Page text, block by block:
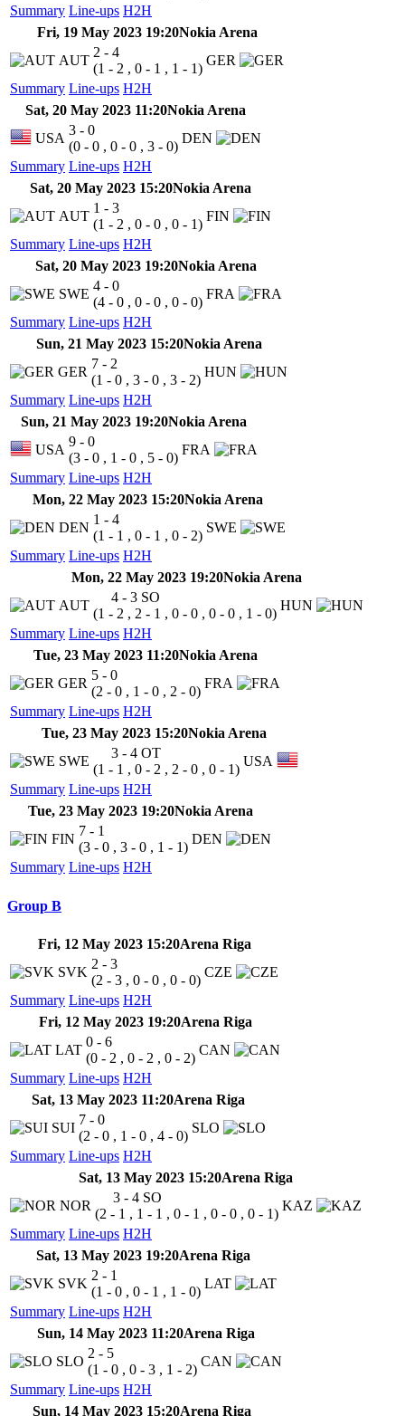
Summary Line-ups H2H
Fri, 19 May 2023 19:20Nokia Arena
Summary Line-ups H2H
AUT
2 - 4
(1 - 2 , 0 - 1 , 1 - 1)
GER
Sat, 20 May 2023 11:20Nokia Arena
Summary Line-ups H2H
USA
3 - 0
(0 - 0 , 0 - 0 , 3 - 0)
DEN
Sat, 20 May 2023 15:20Nokia Arena
Summary Line-ups H2H
AUT
1 - 3
(1 - 2 , 0 - 0 , 0 - 1)
FIN
Sat, 20 May 2023 19:20Nokia Arena
Summary Line-ups H2H
SWE
4 - 0
(4 - 0 , 0 - 0 , 0 - 0)
FRA
Sun, 21 May 2023 15:20Nokia Arena
Summary Line-ups H2H
GER
7 - 2
(1 - 0 , 3 - 0 , 3 - 2)
HUN
Sun, 21 May 2023 19:20Nokia Arena
Summary Line-ups H2H
USA
9 - 0
(3 - 0 , 1 - 0 , 5 - 0)
FRA
Mon, 22 May 2023 15:20Nokia Arena
Summary Line-ups H2H
DEN
1 - 4
(1 - 1 , 0 - 1 , 0 - 2)
SWE
Mon, 22 May 2023 19:20Nokia Arena
Summary Line-ups H2H
AUT
4 - 3 SO
(1 - 2 , 2 - 1 , 0 - 0 , 0 - 0 , 1 - 0)
HUN
Tue, 23 May 2023 11:20Nokia Arena
Summary Line-ups H2H
GER
5 - 0
(2 - 0 , 1 - 0 , 2 - 0)
FRA
Tue, 23 May 2023 15:20Nokia Arena
Summary Line-ups H2H
SWE
3 - 4 OT
(1 - 1 , 0 - 2 , 2 - 0 , 0 - 1)
USA
Tue, 23 May 2023 19:20Nokia Arena
Summary Line-ups H2H
FIN
7 - 1
(3 - 0 , 3 - 0 , 1 - 1)
DEN
Group B
Fri, 12 May 2023 15:20Arena Riga
Summary Line-ups H2H
SVK
2 - 3
(2 - 3 , 0 - 0 , 0 - 0)
CZE
Fri, 12 May 2023 19:20Arena Riga
Summary Line-ups H2H
LAT
0 - 6
(0 - 2 , 0 - 2 , 0 - 2)
CAN
Sat, 13 May 2023 11:20Arena Riga
Summary Line-ups H2H
SUI
7 - 0
(2 - 0 , 1 - 0 , 4 - 0)
SLO
Sat, 13 May 2023 15:20Arena Riga
Summary Line-ups H2H
NOR
3 - 4 SO
(2 - 1 , 1 - 1 , 0 - 1 , 0 - 0 , 0 - 1)
KAZ
Sat, 13 May 2023 19:20Arena Riga
Summary Line-ups H2H
SVK
2 - 1
(1 - 0 , 0 - 1 , 1 - 0)
LAT
Sun, 14 May 2023 11:20Arena Riga
Summary Line-ups H2H
SLO
2 - 5
(1 - 0 , 0 - 3 , 1 - 2)
CAN
Sun, 14 May 2023 15:20Arena Riga